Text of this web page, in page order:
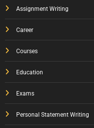
Assignment Writing
Career
Courses
Education
Exams
Personal Statement Writing